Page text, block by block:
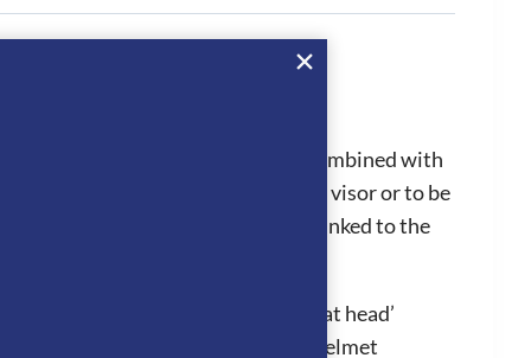
for all riders as the Star glitter is combined with
from the standard to polo visor or to be
aid procedures efficiently as it is linked to the
in hot conditions, stopping the ‘hat head’
works by air entering the helmet